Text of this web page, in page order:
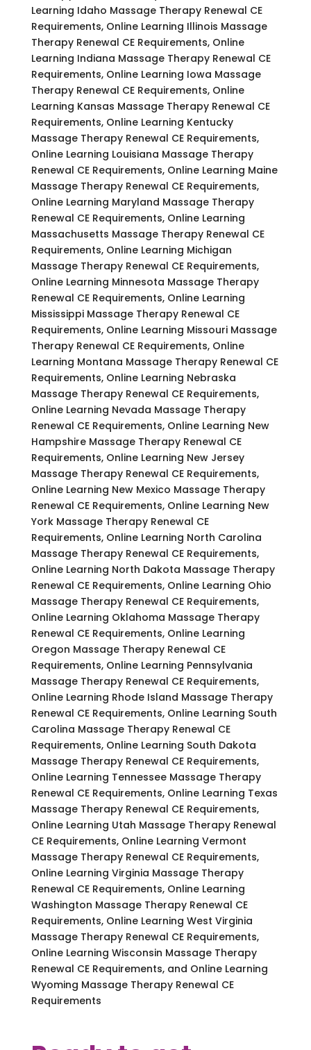
Learning Idaho Massage Therapy Renewal CE
Requirements, Online Learning Illinois Massage
Therapy Renewal CE Requirements, Online
Learning Indiana Massage Therapy Renewal CE
Requirements, Online Learning Iowa Massage
Therapy Renewal CE Requirements, Online
Learning Kansas Massage Therapy Renewal CE
Requirements, Online Learning Kentucky
Massage Therapy Renewal CE Requirements,
Online Learning Louisiana Massage Therapy
Renewal CE Requirements, Online Learning Maine
Massage Therapy Renewal CE Requirements,
Online Learning Maryland Massage Therapy
Renewal CE Requirements, Online Learning
Massachusetts Massage Therapy Renewal CE
Requirements, Online Learning Michigan
Massage Therapy Renewal CE Requirements,
Online Learning Minnesota Massage Therapy
Renewal CE Requirements, Online Learning
Mississippi Massage Therapy Renewal CE
Requirements, Online Learning Missouri Massage
Therapy Renewal CE Requirements, Online
Learning Montana Massage Therapy Renewal CE
Requirements, Online Learning Nebraska
Massage Therapy Renewal CE Requirements,
Online Learning Nevada Massage Therapy
Renewal CE Requirements, Online Learning New
Hampshire Massage Therapy Renewal CE
Requirements, Online Learning New Jersey
Massage Therapy Renewal CE Requirements,
Online Learning New Mexico Massage Therapy
Renewal CE Requirements, Online Learning New
York Massage Therapy Renewal CE
Requirements, Online Learning North Carolina
Massage Therapy Renewal CE Requirements,
Online Learning North Dakota Massage Therapy
Renewal CE Requirements, Online Learning Ohio
Massage Therapy Renewal CE Requirements,
Online Learning Oklahoma Massage Therapy
Renewal CE Requirements, Online Learning
Oregon Massage Therapy Renewal CE
Requirements, Online Learning Pennsylvania
Massage Therapy Renewal CE Requirements,
Online Learning Rhode Island Massage Therapy
Renewal CE Requirements, Online Learning South
Carolina Massage Therapy Renewal CE
Requirements, Online Learning South Dakota
Massage Therapy Renewal CE Requirements,
Online Learning Tennessee Massage Therapy
Renewal CE Requirements, Online Learning Texas
Massage Therapy Renewal CE Requirements,
Online Learning Utah Massage Therapy Renewal
CE Requirements, Online Learning Vermont
Massage Therapy Renewal CE Requirements,
Online Learning Virginia Massage Therapy
Renewal CE Requirements, Online Learning
Washington Massage Therapy Renewal CE
Requirements, Online Learning West Virginia
Massage Therapy Renewal CE Requirements,
Online Learning Wisconsin Massage Therapy
Renewal CE Requirements, and Online Learning
Wyoming Massage Therapy Renewal CE
Requirements